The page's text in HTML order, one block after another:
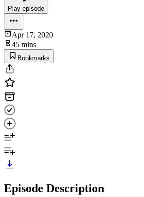
Play episode
Apr 17, 2020
45 mins
Bookmarks
Episode Description